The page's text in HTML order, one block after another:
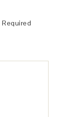
Required